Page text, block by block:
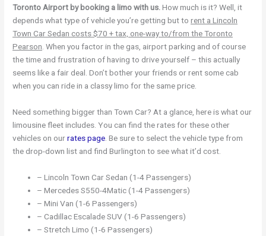
Toronto Airport by booking a limo with us. How much is it? Well, it
depends what type of vehicle you’re getting but torent a Lincoln
Town Car Sedan costs $70 + tax, one-way to/from the Toronto
Pearson . When you factor in the gas, airport parking and of course
the time and frustration of having to drive yourself – this actually
seems like a fair deal. Don’t bother your friends or rent some cab
when you can ride in a classy limo for the same price.
Need something bigger than Town Car? At a glance, here is what our
limousine fleet includes. You can find the rates for these other
vehicles on ourrates page . Be sure to select the vehicle type from
the drop-down list and find Burlington to see what it’d cost.
– Lincoln Town Car Sedan (1-4 Passengers)
– Mercedes S550-4Matic (1-4 Passengers)
– Mini Van (1-6 Passengers)
– Cadillac Escalade SUV (1-6 Passengers)
– Stretch Limo (1-6 Passengers)